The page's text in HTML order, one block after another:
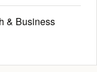
& Business